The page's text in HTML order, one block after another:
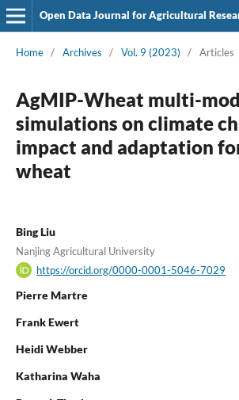
Open Data Journal for Agricultural
Home / Archives / Vol. 9 (2023) / Articles
AgMIP-Wheat multi-
simulations on climate
impact and adaptation
wheat
Bing Liu
Nanjing Agricultural University
https://orcid.org/0000-0001-5046-7029
Pierre Martre
Frank Ewert
Heidi Webber
Katharina Waha